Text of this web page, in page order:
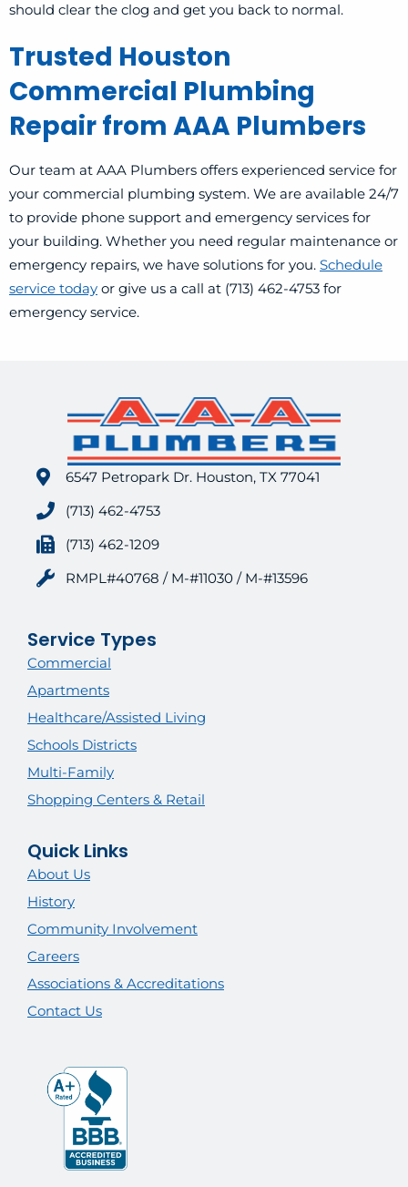
should clear the clog and get you back to normal.
Trusted Houston
Commercial Plumbing
Repair from AAA Plumbers
Our team at AAA Plumbers offers experienced service for
your commercial plumbing system. We are available 24/7
to provide phone support and emergency services for
your building. Whether you need regular maintenance or
emergency repairs, we have solutions for you. Schedule
service today or give us a call at (713) 462-4753 for
emergency service.
6547 Petropark Dr. Houston, TX 77041
(713) 462-4753
(713) 462-1209
RMPL#40768 / M-#11030 / M-#13596
Service Types
Commercial
Apartments
Healthcare/Assisted Living
Schools Districts
Multi-Family
Shopping Centers & Retail
Quick Links
About Us
History
Community Involvement
Careers
Associations & Accreditations
Contact Us